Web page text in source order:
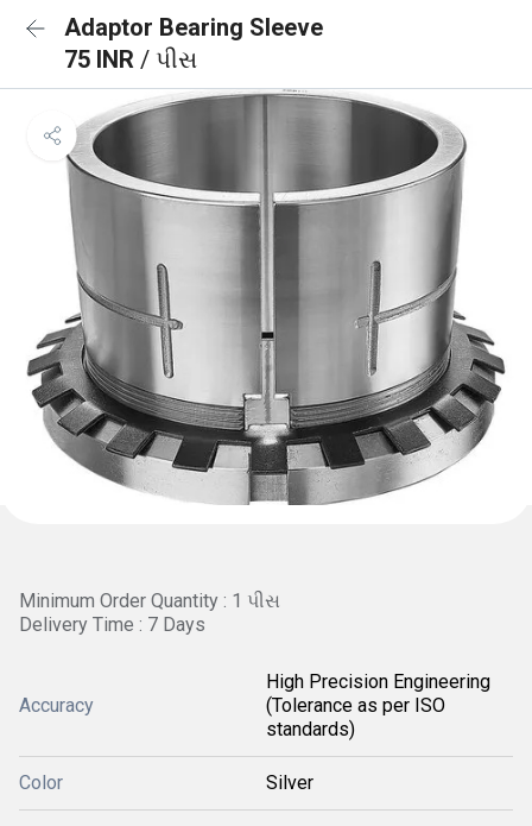
Adaptor Bearing Sleeve
75 INR / પીસ
Minimum Order Quantity : 1 પીસ
Delivery Time : 7 Days
Accuracy
High Precision Engineering
(Tolerance as per ISO
standards)
Color Silver